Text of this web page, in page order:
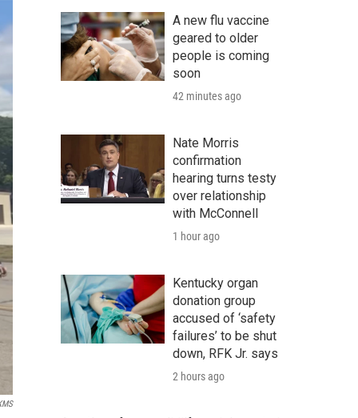
A new flu vaccine
geared to older
people is coming
soon
42 minutes ago
Nate Morris
confirmation
hearing turns testy
over relationship
with McConnell
1 hour ago
Kentucky organ
donation group
accused of ‘safety
failures’ to be shut
down, RFK Jr. says
2 hours ago